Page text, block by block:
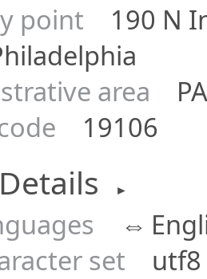
point 190 N
area PA
19106
►
⇔
set utf8